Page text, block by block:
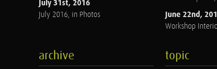
July 31st, 2016
July 2016, in Photos
June 22nd,
Workshop
archive topic